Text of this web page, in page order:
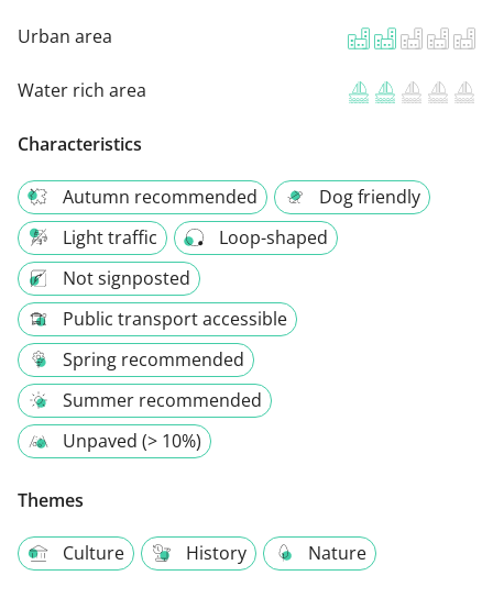
Urban area
Water rich area
Characteristics
Autumn recommended
Dog friendly
Light traffic
Loop-shaped
Not signposted
Public transport accessible
Spring recommended
Summer recommended
Unpaved (> 10%)
Themes
Culture History Nature